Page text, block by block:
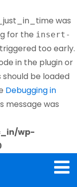
was
for the insert-
too early.
in the plugin or
be loaded
Debugging in
message was
wp-